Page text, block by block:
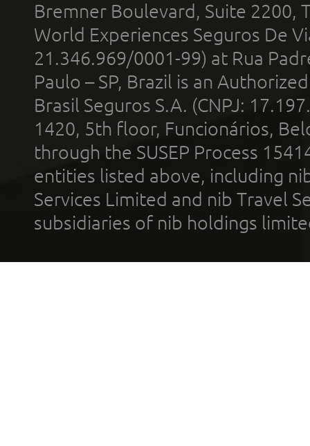
Bremner Boulevard, Suite 2200,
World Experiences Seguros De
21.346.969/0001-99) at Rua
Paulo – SP, Brazil is an
Brasil Seguros S.A. (CNPJ:
1420, 5th floor, Funcionários,
through the SUSEP Process
entities listed above, including
Services Limited and nib Travel
subsidiaries of nib holdings